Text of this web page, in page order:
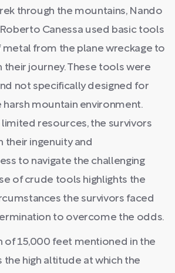
through the mountains, Nando
Canessa used basic tools
metal from the plane wreckage to
their journey. These tools were
not specifically designed for
harsh mountain environment.
limited resources, the survivors
their ingenuity and
to navigate the challenging
of crude tools highlights the
the survivors faced
to overcome the odds.
of 15,000 feet mentioned in the
the high altitude at which the